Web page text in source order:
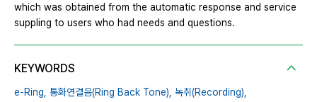
which was obtained from the automatic response and service
suppling to users who had needs and questions.
KEYWORDS
e-Ring, 통화연결음(Ring Back Tone),
녹취(Recording),